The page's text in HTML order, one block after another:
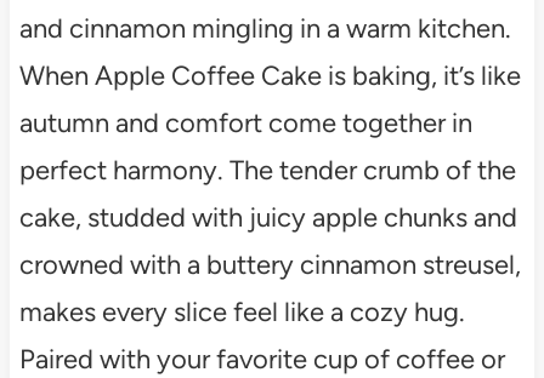
and cinnamon mingling in a warm kitchen.
When Apple Coffee Cake is baking, it’s like
autumn and comfort come together in
perfect harmony. The tender crumb of the
cake, studded with juicy apple chunks and
crowned with a buttery cinnamon streusel,
makes every slice feel like a cozy hug.
Paired with your favorite cup of coffee or